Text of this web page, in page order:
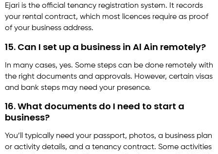
Ejari is the official tenancy registration system. It records
your rental contract, which most licences require as proof
of your business address.
15. Can I set up a business in Al Ain remotely?
In many cases, yes. Some steps can be done remotely with
the right documents and approvals. However, certain visas
and bank steps may need your presence.
16. What documents do I need to start a
business?
You’ll typically need your passport, photos, a business plan
or activity details, and a tenancy contract. Some activities